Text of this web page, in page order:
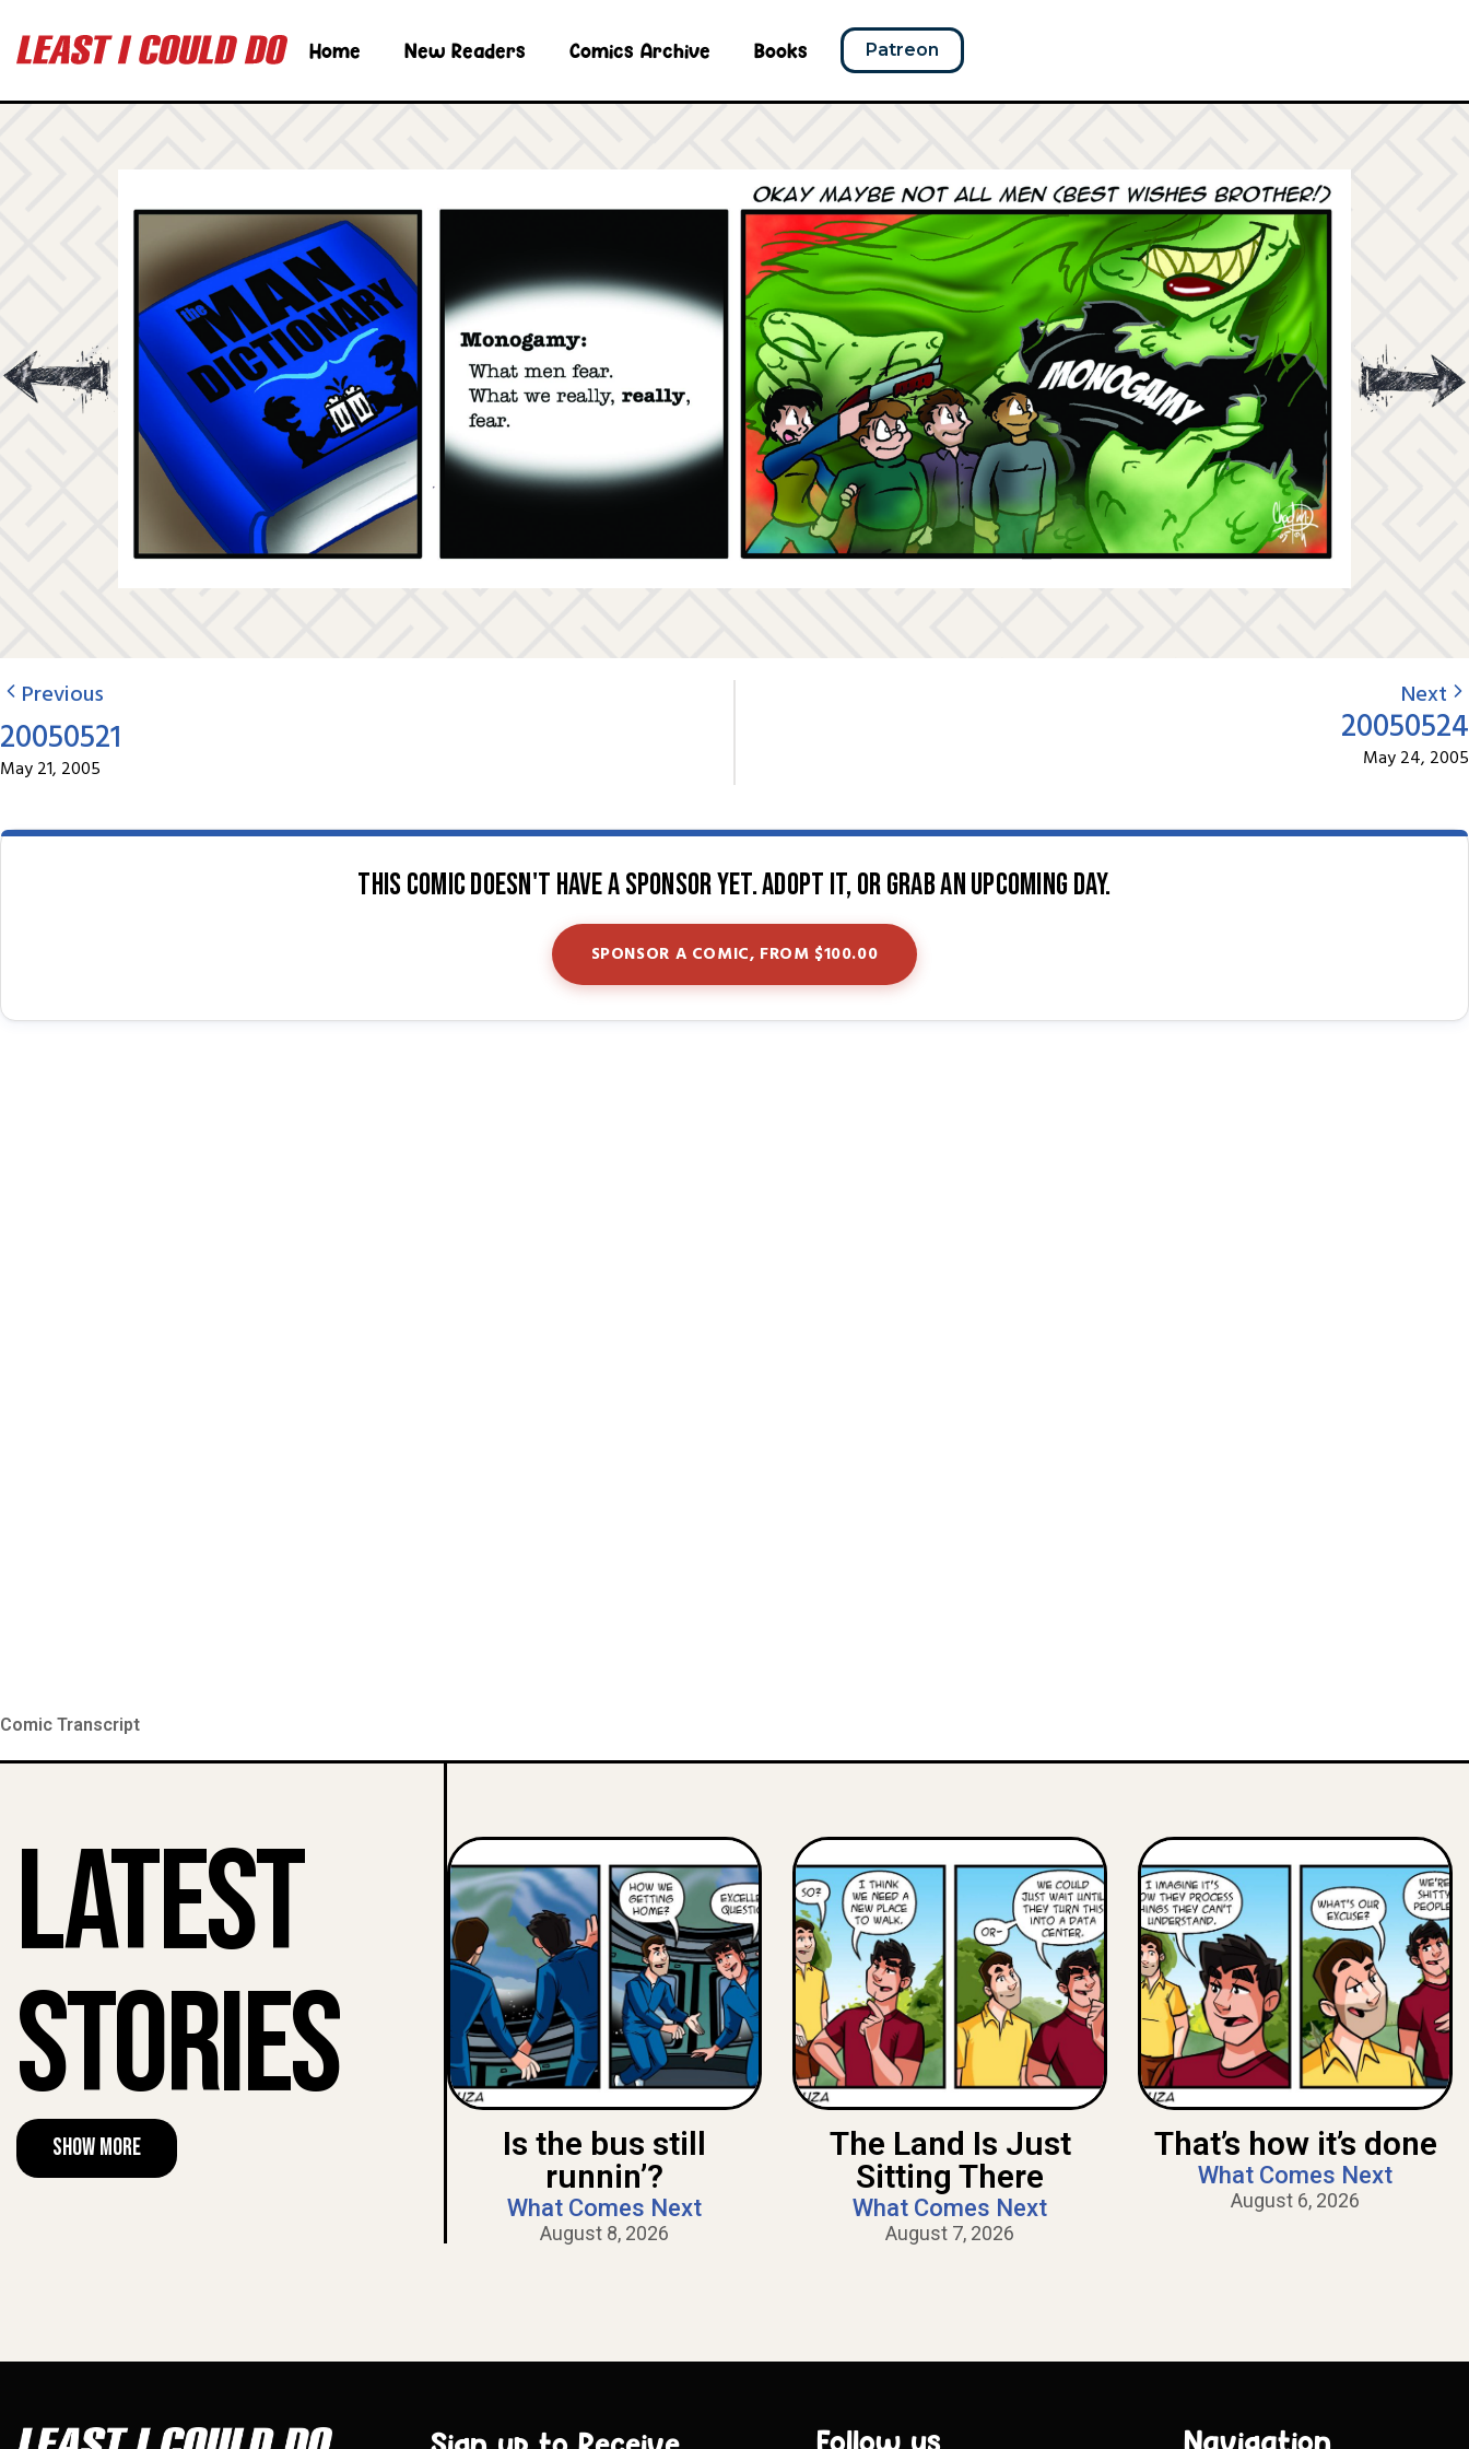
Home New Readers Comics Archive Books Patreon
Previous
20050521
May 21, 2005
Next
20050524
May 24, 2005
This comic doesn't have a sponsor yet. Adopt it, or grab an upcoming day.
SPONSOR A COMIC, FROM $100.00
Comic Transcript
Latest
Stories
Show More
Is the bus still
runnin’?
What Comes Next
August 8, 2026
The Land Is Just
Sitting There
What Comes Next
August 7, 2026
That’s how it’s done
What Comes Next
August 6, 2026
Follow us Navigation